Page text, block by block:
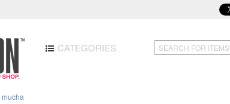
CATEGORIES
mucha